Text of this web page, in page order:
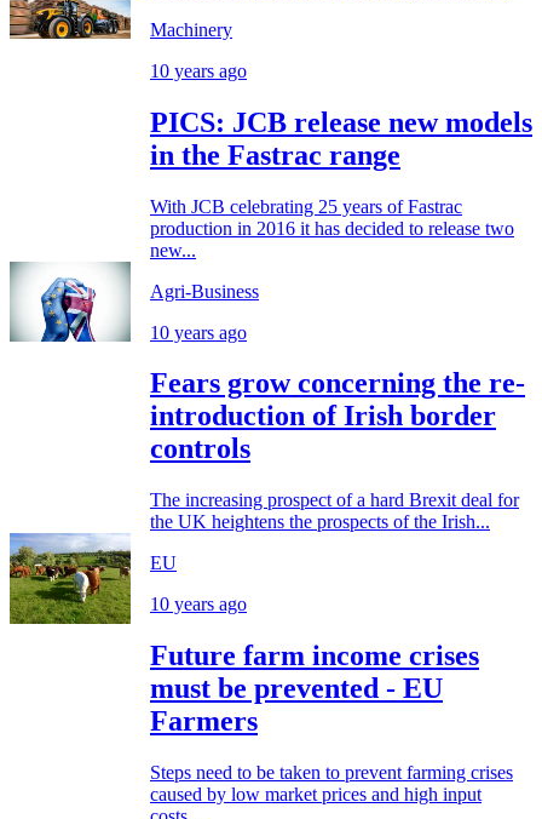
Machinery
10 years ago
PICS: JCB release new models
in the Fastrac range
With JCB celebrating 25 years of Fastrac
production in 2016 it has decided to release two
new...
Agri-Business
10 years ago
Fears grow concerning the re-
introduction of Irish border
controls
The increasing prospect of a hard Brexit deal for
the UK heightens the prospects of the Irish...
EU
10 years ago
Future farm income crises
must be prevented - EU
Farmers
Steps need to be taken to prevent farming crises
caused by low market prices and high input